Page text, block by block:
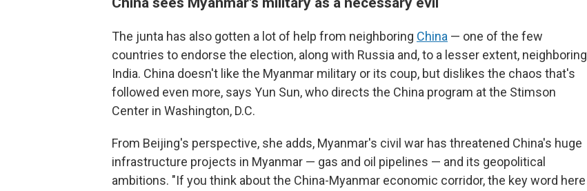
The junta has also gotten a lot of help from neighboring China — one of the few
countries to endorse the election, along with Russia and, to a lesser extent, neighboring
India. China doesn't like the Myanmar military or its coup, but dislikes the chaos that's
followed even more, says Yun Sun, who directs the China program at the Stimson
Center in Washington, D.C.
From Beijing's perspective, she adds, Myanmar's civil war has threatened China's huge
infrastructure projects in Myanmar — gas and oil pipelines — and its geopolitical
ambitions. "If you think about the China-Myanmar economic corridor, the key word here